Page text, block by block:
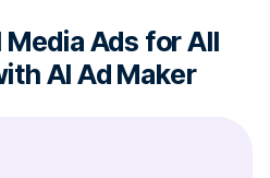
Ads for All
AI Ad Maker